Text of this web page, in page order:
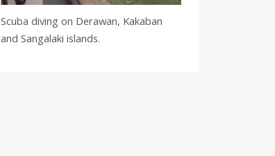
Scuba diving on Derawan, Kakaban
and Sangalaki islands.